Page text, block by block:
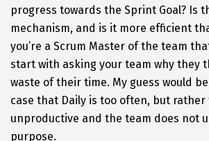
progress towards the Sprint Goal? Is
mechanism, and is it more efficient
you’re a Scrum Master of the team
start with asking your team why they
waste of their time. My guess would
case that Daily is too often, but rather
unproductive and the team does not
purpose.